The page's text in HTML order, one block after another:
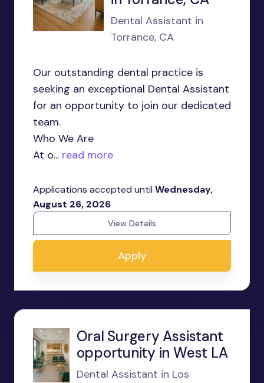
Dental Assistant in
Torrance, CA
Our outstanding dental practice is
seeking an exceptional Dental Assistant
for an opportunity to join our dedicated
team.
Who We Are
At o... read more
Applications accepted until Wednesday,
August 26, 2026
View Details
Apply
Oral Surgery Assistant
opportunity in West LA
Dental Assistant in Los